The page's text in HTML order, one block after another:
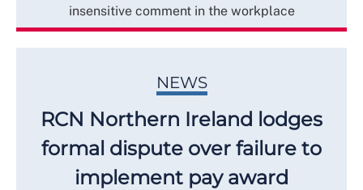
insensitive comment in the workplace
NEWS
RCN Northern Ireland lodges
formal dispute over failure to
implement pay award